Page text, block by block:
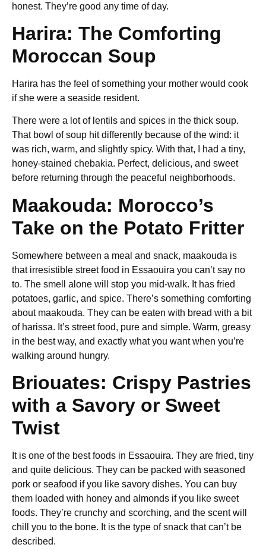
honest. They’re good any time of day.
Harira: The Comforting
Moroccan Soup
Harira has the feel of something your mother would cook
if she were a seaside resident.
There were a lot of lentils and spices in the thick soup.
That bowl of soup hit differently because of the wind: it
was rich, warm, and slightly spicy. With that, I had a tiny,
honey-stained chebakia. Perfect, delicious, and sweet
before returning through the peaceful neighborhoods.
Maakouda: Morocco’s
Take on the Potato Fritter
Somewhere between a meal and snack, maakouda is
that irresistible street food in Essaouira you can’t say no
to. The smell alone will stop you mid-walk. It has fried
potatoes, garlic, and spice. There’s something comforting
about maakouda. They can be eaten with bread with a bit
of harissa. It’s street food, pure and simple. Warm, greasy
in the best way, and exactly what you want when you’re
walking around hungry.
Briouates: Crispy Pastries
with a Savory or Sweet
Twist
It is one of the best foods in Essaouira. They are fried, tiny
and quite delicious. They can be packed with seasoned
pork or seafood if you like savory dishes. You can buy
them loaded with honey and almonds if you like sweet
foods. They’re crunchy and scorching, and the scent will
chill you to the bone. It is the type of snack that can’t be
described.